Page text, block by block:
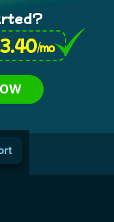
3.40/mo